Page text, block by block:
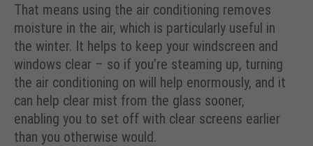
That means using the air conditioning removes
moisture in the air, which is particularly useful in
the winter. It helps to keep your windscreen and
windows clear – so if you’re steaming up, turning
the air conditioning on will help enormously, and it
can help clear mist from the glass sooner,
enabling you to set off with clear screens earlier
than you otherwise would.